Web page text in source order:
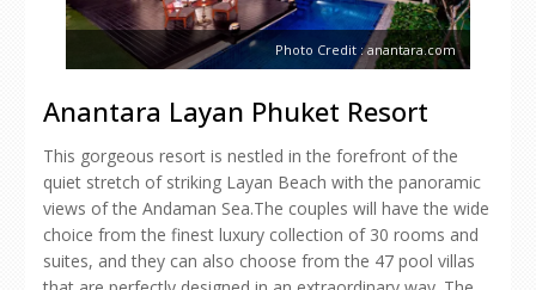
Photo Credit : anantara.com
Anantara Layan Phuket Resort
This gorgeous resort is nestled in the forefront of the
quiet stretch of striking Layan Beach with the panoramic
views of the Andaman Sea.The couples will have the wide
choice from the finest luxury collection of 30 rooms and
suites, and they can also choose from the 47 pool villas